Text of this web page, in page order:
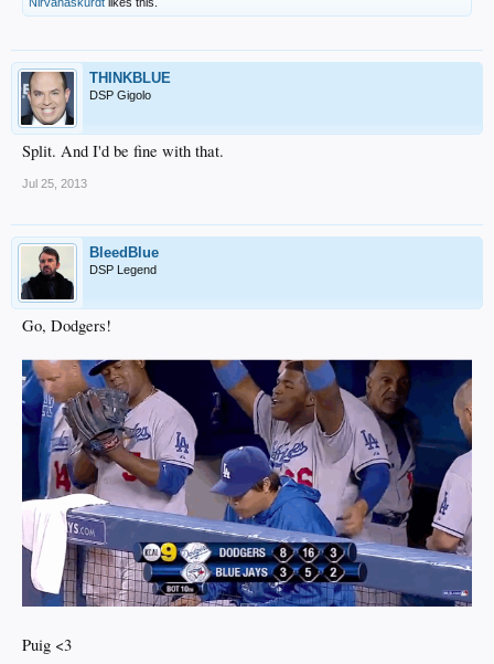
THINKBLUE
DSP Gigolo
Split. And I'd be fine with that.
Jul 25, 2013
BleedBlue
DSP Legend
Go, Dodgers!
Puig <3